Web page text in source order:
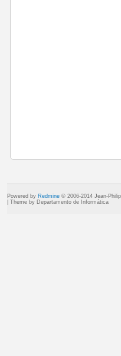
Powered by Redmine © 2006-2014 Jean-